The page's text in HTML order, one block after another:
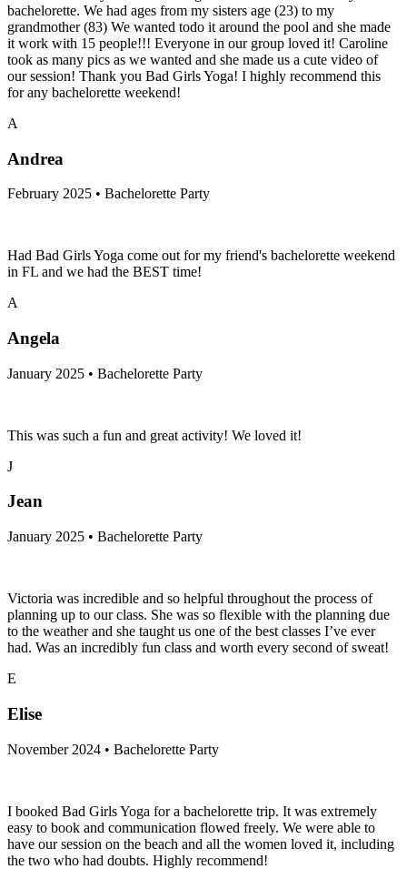
bachelorette. We had ages from my sisters age (23) to my
grandmother (83) We wanted todo it around the pool and she made
it work with 15 people!!! Everyone in our group loved it! Caroline
took as many pics as we wanted and she made us a cute video of
our session! Thank you Bad Girls Yoga! I highly recommend this
for any bachelorette weekend!
A
Andrea
February 2025 • Bachelorette Party
Had Bad Girls Yoga come out for my friend's bachelorette weekend
in FL and we had the BEST time!
A
Angela
January 2025 • Bachelorette Party
This was such a fun and great activity! We loved it!
J
Jean
January 2025 • Bachelorette Party
Victoria was incredible and so helpful throughout the process of
planning up to our class. She was so flexible with the planning due
to the weather and she taught us one of the best classes I’ve ever
had. Was an incredibly fun class and worth every second of sweat!
E
Elise
November 2024 • Bachelorette Party
I booked Bad Girls Yoga for a bachelorette trip. It was extremely
easy to book and communication flowed freely. We were able to
have our session on the beach and all the women loved it, including
the two who had doubts. Highly recommend!